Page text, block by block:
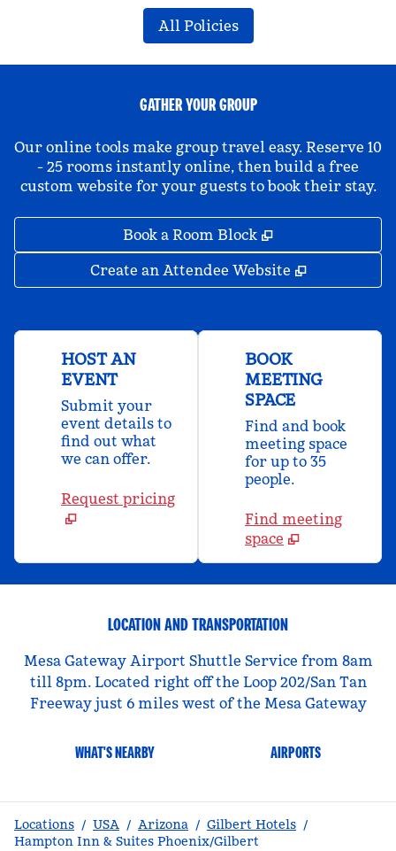
All Policies
GATHER YOUR GROUP
Our online tools make group travel easy. Reserve 10
- 25 rooms instantly online, then build a free
custom website for your guests to book their stay.
Book a Room Block ,
Create an Attendee Website ,
HOST AN
EVENT
Submit your
event details to
find out what
we can offer.
Request pricing
BOOK
MEETING
SPACE
Find and book
meeting space
for up to 35
people.
Find meeting
space
LOCATION AND TRANSPORTATION
Mesa Gateway Airport Shuttle Service from 8am
till 8pm. Located right off the Loop 202/San Tan
Freeway just 6 miles west of the Mesa Gateway
WHAT'S NEARBY AIRPORTS
Locations / USA / Arizona / Gilbert Hotels /
Hampton Inn & Suites Phoenix/Gilbert